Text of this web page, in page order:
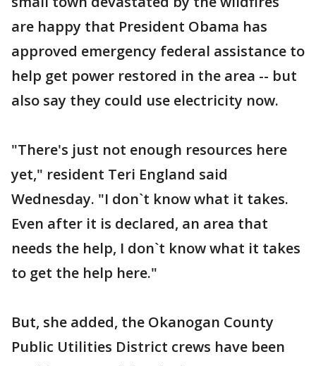
are happy that President Obama has
approved emergency federal assistance to
help get power restored in the area -- but
also say they could use electricity now.
"There's just not enough resources here
yet," resident Teri England said
Wednesday. "I don`t know what it takes.
Even after it is declared, an area that
needs the help, I don`t know what it takes
to get the help here."
But, she added, the Okanogan County
Public Utilities District crews have been